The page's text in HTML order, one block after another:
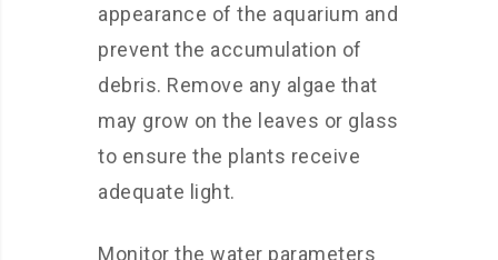
appearance of the aquarium and
prevent the accumulation of
debris. Remove any algae that
may grow on the leaves or glass
to ensure the plants receive
adequate light.
Monitor the water parameters